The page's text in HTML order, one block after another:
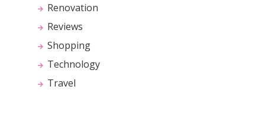
Renovation
Reviews
Shopping
Technology
Travel